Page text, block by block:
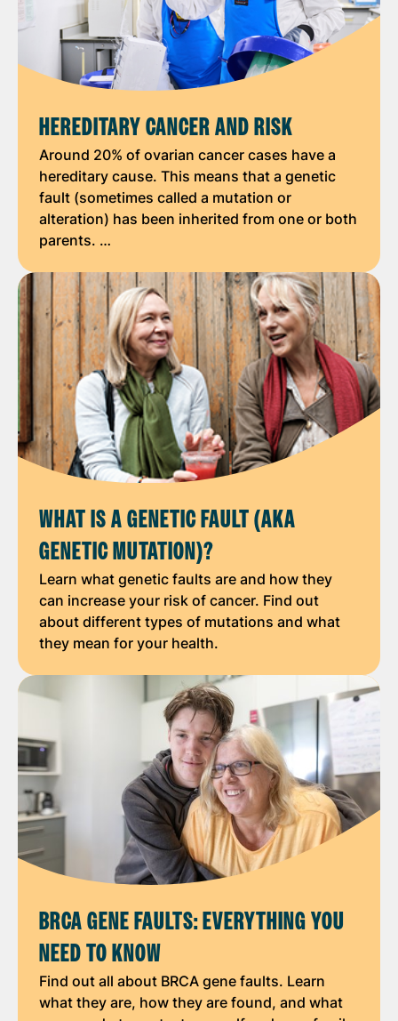
HEREDITARY CANCER AND RISK
Around 20% of ovarian cancer cases have a
hereditary cause. This means that a genetic
fault (sometimes called a mutation or
alteration) has been inherited from one or both
parents. …
WHAT IS A GENETIC FAULT (AKA
GENETIC MUTATION)?
Learn what genetic faults are and how they
can increase your risk of cancer. Find out
about different types of mutations and what
they mean for your health.
BRCA GENE FAULTS: EVERYTHING YOU
NEED TO KNOW
Find out all about BRCA gene faults. Learn
what they are, how they are found, and what